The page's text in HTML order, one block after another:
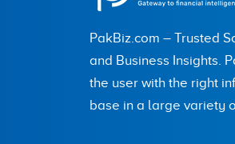
PakBiz.com – Trusted
and Business Insights.
the user with the right
base in a large variety